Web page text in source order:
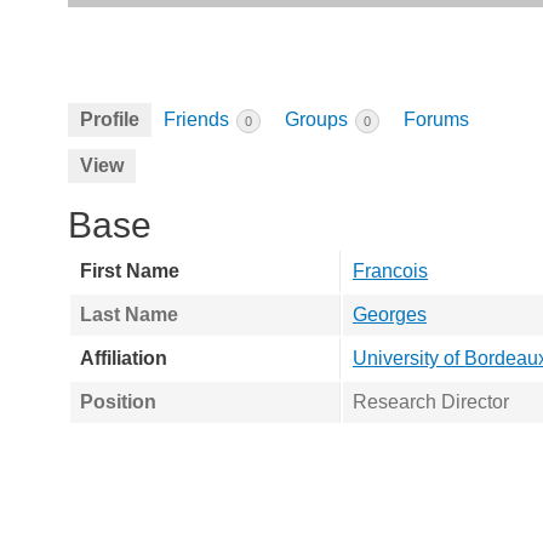
Profile Friends 0 Groups 0 Forums
View
Base
First Name Francois
Last Name Georges
Affiliation University of
Position Research Director